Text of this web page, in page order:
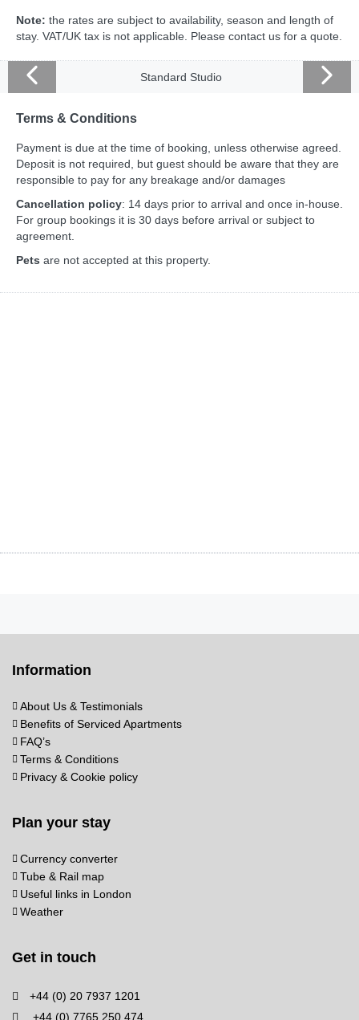
Note: the rates are subject to availability, season and length of
stay. VAT/UK tax is not applicable. Please contact us for a quote.
Standard Studio
Terms & Conditions
Payment is due at the time of booking, unless otherwise agreed.
Deposit is not required, but guest should be aware that they are
responsible to pay for any breakage and/or damages
Cancellation policy: 14 days prior to arrival and once in-house.
For group bookings it is 30 days before arrival or subject to
agreement.
Pets are not accepted at this property.
Information
About Us & Testimonials
Benefits of Serviced Apartments
FAQ’s
Terms & Conditions
Privacy & Cookie policy
Plan your stay
Currency converter
Tube & Rail map
Useful links in London
Weather
Get in touch
+44 (0) 20 7937 1201
+44 (0) 7765 250 474